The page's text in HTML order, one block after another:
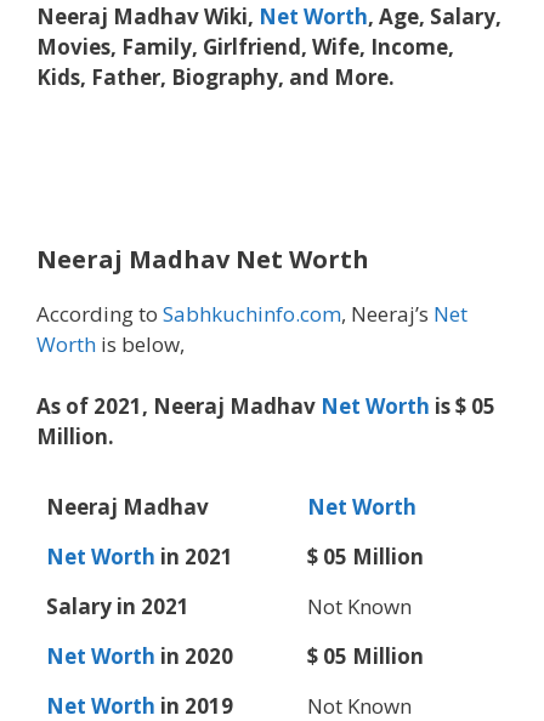
Neeraj Madhav Wiki, Net Worth, Age, Salary,
Movies, Family, Girlfriend, Wife, Income,
Kids, Father, Biography, and More.
Neeraj Madhav Net Worth
According to Sabhkuchinfo.com, Neeraj’s Net
Worth is below,
As of 2021, Neeraj Madhav Net Worth is $ 05
Million.
Neeraj Madhav
Net Worth
Net Worth in 2021
$ 05 Million
Salary in 2021
Not Known
Net Worth in 2020
$ 05 Million
Net Worth in 2019
Not Known